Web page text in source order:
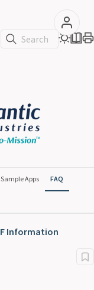
Search
Sample Apps FAQ
Information